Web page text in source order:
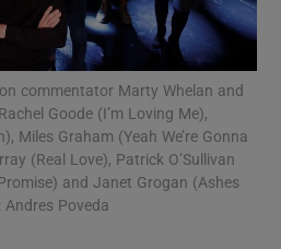
Show Motors sub sections
Show Podcasts sub sections
commentator Marty Whelan and
Goode (I’m Loving Me),
Miles Graham (Yeah We’re Gonna
(Real Love), Patrick O’Sullivan
and Janet Grogan (Ashes
Poveda